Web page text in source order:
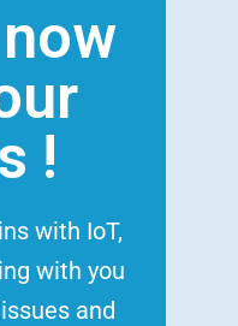
!
with IoT,
with you
and